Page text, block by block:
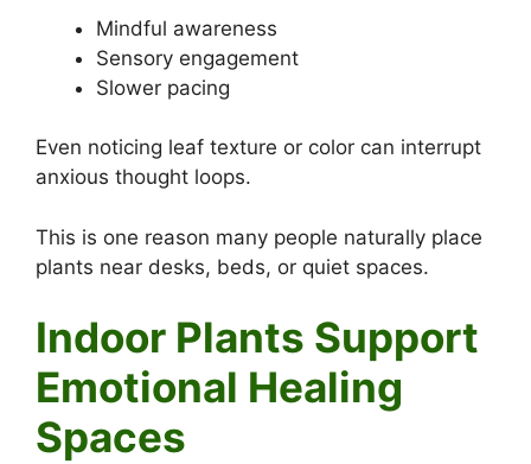
Mindful awareness
Sensory engagement
Slower pacing
Even noticing leaf texture or color can interrupt
anxious thought loops.
This is one reason many people naturally place
plants near desks, beds, or quiet spaces.
Indoor Plants Support
Emotional Healing
Spaces